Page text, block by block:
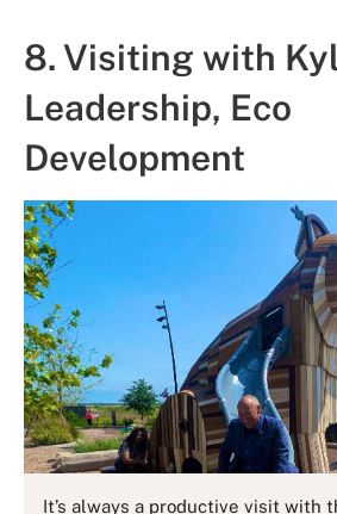
8. Visiting with
Leadership, Eco
Development
It’s always a productive visit with